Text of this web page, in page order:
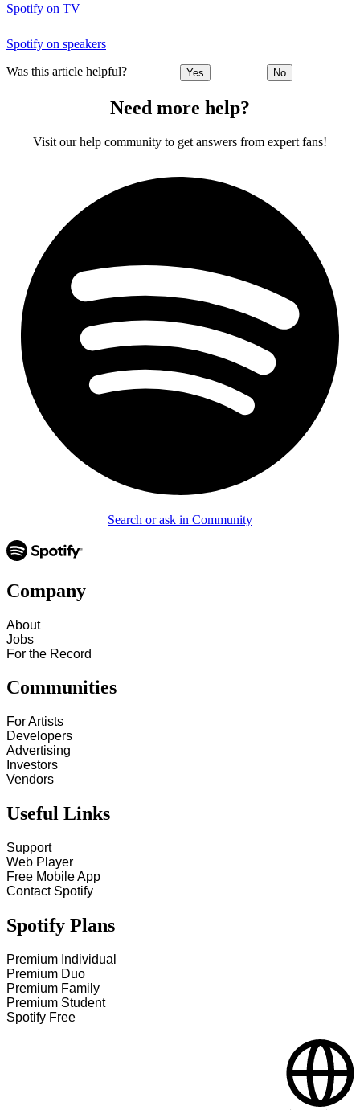
Spotify on TV
Spotify on speakers
Was this article helpful? Yes No
Need more help?
Visit our help community to get answers from expert fans!
Search or ask in Community
Company
About
Jobs
For the Record
Communities
For Artists
Developers
Advertising
Investors
Vendors
Useful Links
Support
Web Player
Free Mobile App
Contact Spotify
Spotify Plans
Premium Individual
Premium Duo
Premium Family
Premium Student
Spotify Free